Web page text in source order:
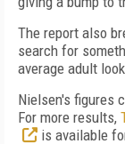
The report also
search for
average adult
Nielsen's figures
For more results,
is available